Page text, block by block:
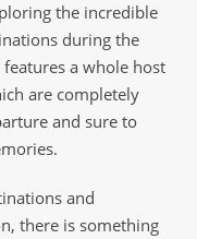
the incredible
during the
a whole host
are completely
and sure to
and
there is something